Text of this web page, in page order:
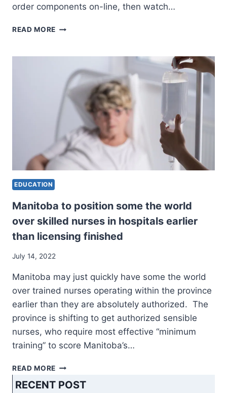
order components on-line, then watch…
READ MORE “I’M
PLACE
ARTWORK
MEETS
KNOW-
EDUCATION
Manitoba to position some the world
over skilled nurses in hospitals earlier
than licensing finished
July 14, 2022
Manitoba may just quickly have some the world
over trained nurses operating within the province
earlier than they are absolutely authorized. The
province is shifting to get authorized sensible
nurses, who require most effective “minimum
training” to score Manitoba’s…
READ MORE MANITOBA
POSITION
RECENT POST